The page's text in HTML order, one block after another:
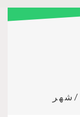
/شهر